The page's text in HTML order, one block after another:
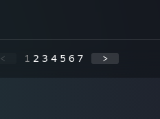
< 1 2 3 4 5 6 7 >